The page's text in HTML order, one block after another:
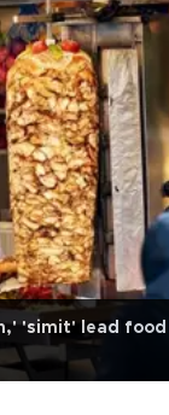
'simit' lead food